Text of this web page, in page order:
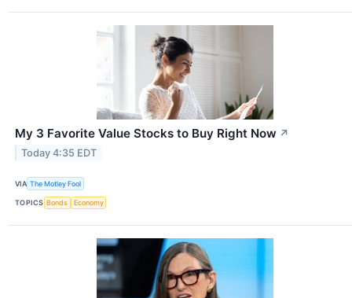
My 3 Favorite Value Stocks to Buy Right Now ↗
Today 4:35 EDT
VIA The Motley Fool
TOPICS Bonds Economy